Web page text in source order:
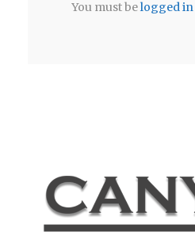
You must belogged in